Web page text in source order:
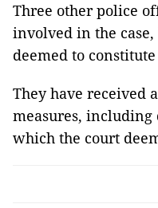
Three other police
involved in the
deemed to
They have received
measures,
which the court